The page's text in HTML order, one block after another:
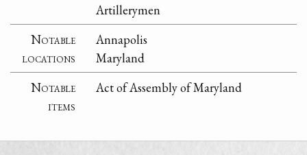
Artillerymen
Notable
locations
Annapolis
Maryland
Notable
items
Act of Assembly of Maryland